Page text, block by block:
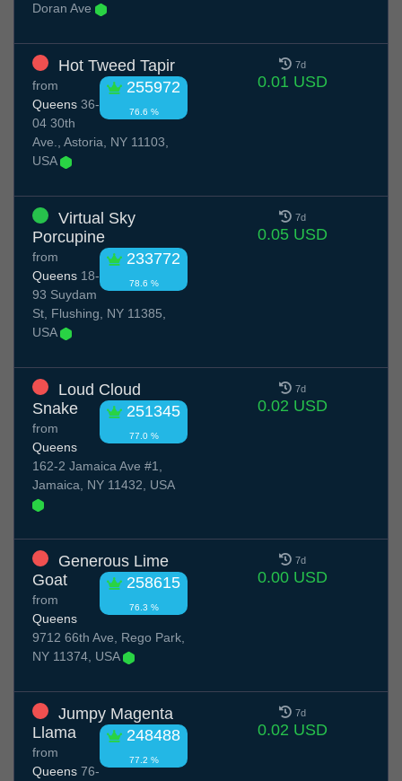
Doran Ave
Hot Tweed Tapir
255972
76.6 %
from
Queens 36-
04 30th
Ave., Astoria, NY 11103,
USA
7d
0.01 USD
Virtual Sky
Porcupine
233772
78.6 %
from
Queens 18-
93 Suydam
St, Flushing, NY 11385,
USA
7d
0.05 USD
Loud Cloud
Snake
251345
77.0 %
from
Queens
162-2 Jamaica Ave #1,
Jamaica, NY 11432, USA
7d
0.02 USD
Generous Lime
Goat
258615
76.3 %
from
Queens
9712 66th Ave, Rego Park,
NY 11374, USA
7d
0.00 USD
Jumpy Magenta
Llama
248488
77.2 %
from
Queens 76-
7d
0.02 USD